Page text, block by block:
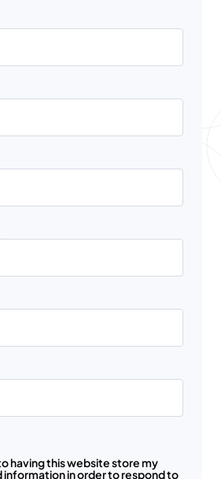
having this website store my
in order to respond to